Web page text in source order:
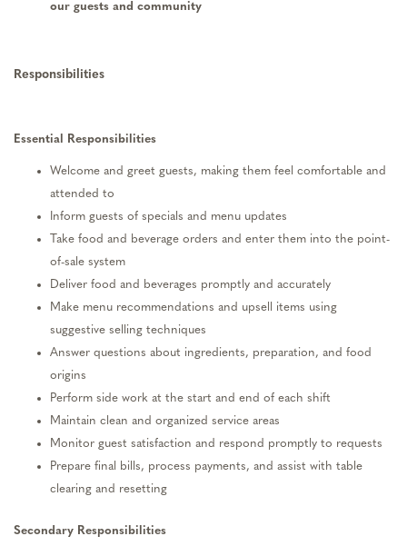
our guests and community
Responsibilities
Essential Responsibilities
Welcome and greet guests, making them feel comfortable and
attended to
Inform guests of specials and menu updates
Take food and beverage orders and enter them into the point-
of-sale system
Deliver food and beverages promptly and accurately
Make menu recommendations and upsell items using
suggestive selling techniques
Answer questions about ingredients, preparation, and food
origins
Perform side work at the start and end of each shift
Maintain clean and organized service areas
Monitor guest satisfaction and respond promptly to requests
Prepare final bills, process payments, and assist with table
clearing and resetting
Secondary Responsibilities